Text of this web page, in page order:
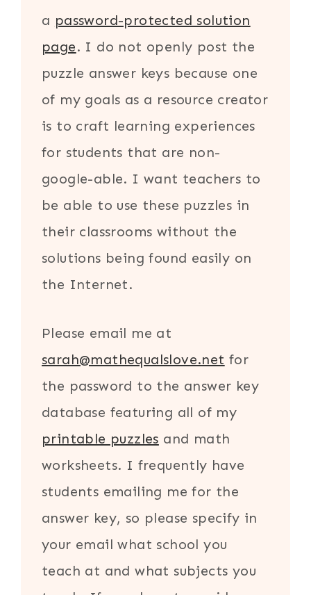
a password-protected solution
page. I do not openly post the
puzzle answer keys because one
of my goals as a resource creator
is to craft learning experiences
for students that are non-
google-able. I want teachers to
be able to use these puzzles in
their classrooms without the
solutions being found easily on
the Internet.
Please email me at
sarah@mathequalslove.net for
the password to the answer key
database featuring all of my
printable puzzles and math
worksheets. I frequently have
students emailing me for the
answer key, so please specify in
your email what school you
teach at and what subjects you